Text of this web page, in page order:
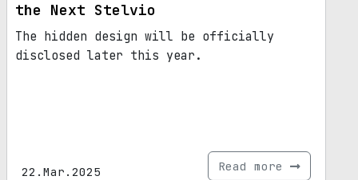
the Next Stelvio
The hidden design will be officially
disclosed later this year.
22.Mar.2025 Read more